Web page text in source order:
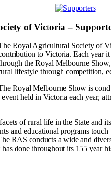
of Victoria –
Royal Agricultural Society of
to Victoria. Each year
the Royal Melbourne
lifestyle through competition,
Royal Melbourne Show is
held in Victoria each year,
of rural life in the State and its
and educational programs touch
RAS conducts a wide and
done throughout its 155 year